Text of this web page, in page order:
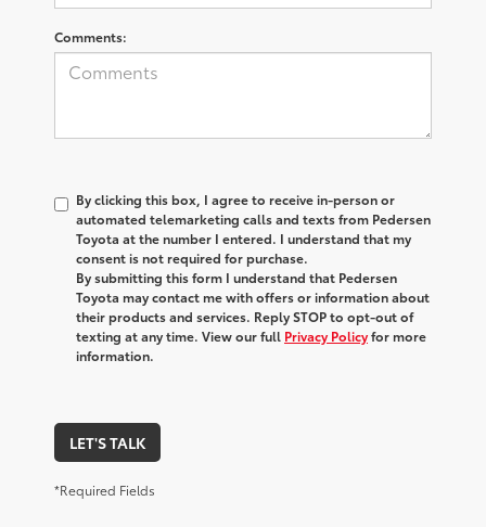
Comments:
By clicking this box, I agree to receive in-person or
automated telemarketing calls and texts from Pedersen
Toyota at the number I entered. I understand that my
consent is not required for purchase.
By submitting this form I understand that Pedersen
Toyota may contact me with offers or information about
their products and services. Reply STOP to opt-out of
texting at any time. View our full Privacy Policyfor more
information.
LET'S TALK
*Required Fields